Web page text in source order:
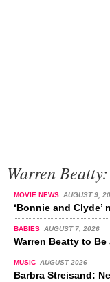
Warren
MOVIE NEWS AUGUST 9,
‘Bonnie and Clyde’
BABIES AUGUST 7, 2026
Warren Beatty to Be
MUSIC AUGUST 2026
Barbra Streisand: